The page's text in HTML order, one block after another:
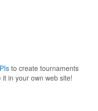
to create tournaments
in your own web site!